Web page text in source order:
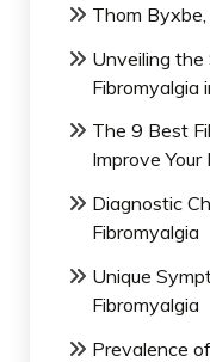
Thom Byxbe,
Unveiling the
Fibromyalgia
The 9 Best
Improve Your
Diagnostic
Fibromyalgia
Unique
Fibromyalgia
Prevalence